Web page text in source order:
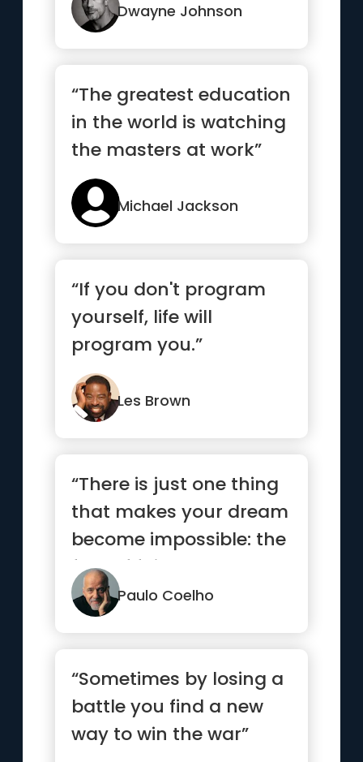
Dwayne Johnson
“The greatest education
in the world is watching
the masters at work”
Michael Jackson
“If you don't program
yourself, life will
program you.”
Les Brown
“There is just one thing
that makes your dream
become impossible: the
fear of failure.”
Paulo Coelho
“Sometimes by losing a
battle you find a new
way to win the war”